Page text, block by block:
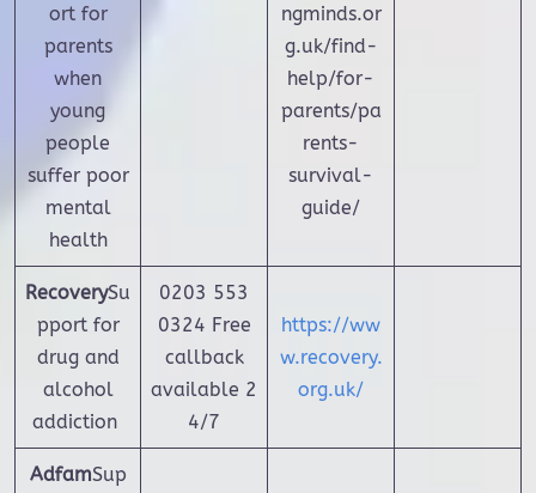
ort for
parents
when
young
people
suffer poor
mental
health
ngminds.or
g.uk/find-
help/for-
parents/pa
rents-
survival-
guide/
RecoverySu
pport for
drug and
alcohol
addiction
0203 553
0324 Free
callback
available 2
4/7
https://ww
w.recovery.
org.uk/
AdfamSup